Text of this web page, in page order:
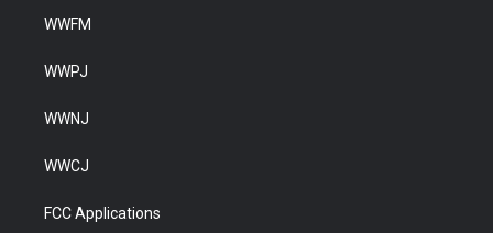
WWFM
WWPJ
WWNJ
WWCJ
FCC Applications